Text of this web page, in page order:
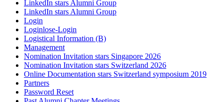
LinkedIn stars Alumni Group
LinkedIn stars Alumni Group
Login
Loginlose-Login
Logistical Information (B)
Management
Nomination Invitation stars Singapore 2026
Nomination Invitation stars Switzerland 2026
Online Documentation stars Switzerland symposium 2019
Partners
Password Reset